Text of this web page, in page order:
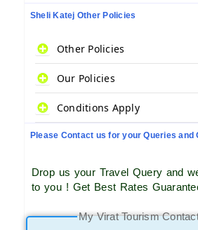
Sheli Katej Other Policies
Other Policies
Our Policies
Conditions Apply
Please Contact us for your Queries and
Drop us your Travel Query and
to you ! Get Best Rates
My Virat Tourism